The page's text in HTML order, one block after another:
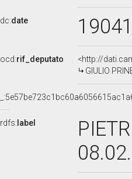
dc:date
ocd:rif_deputato
<http://
GIULIO
rdfs: label